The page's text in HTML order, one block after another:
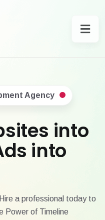
Agency
into
into
a professional today to
Power of Timeline